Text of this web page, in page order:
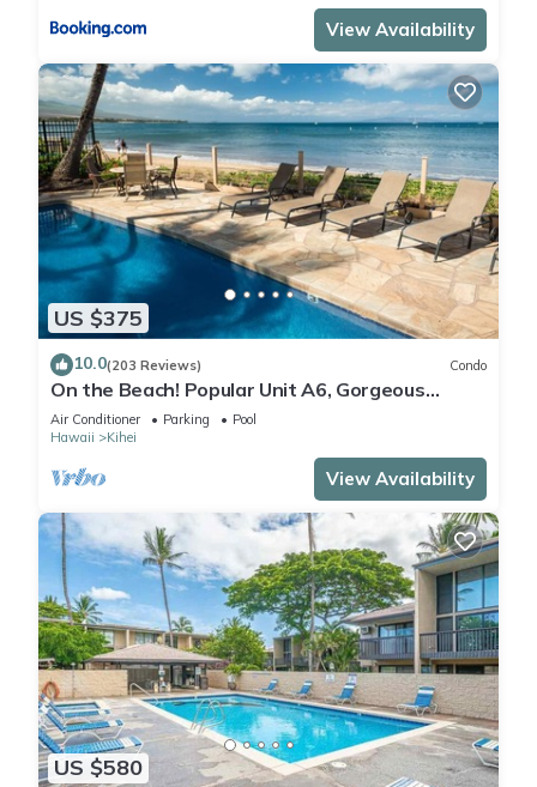
View Availability
US $375
10.0(203 Reviews) Condo
On the Beach! Popular Unit A6, Gorgeous
Remodel. An Ideal Location.
Air Conditioner Parking
Pool
Hawaii
Kihei
View Availability
US $580